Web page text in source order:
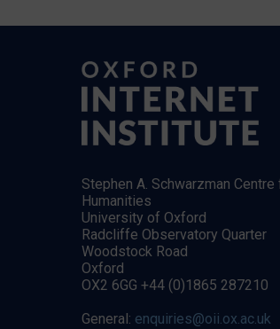
Stephen A. Schwarzman Centre
Humanities
University of Oxford
Radcliffe Observatory Quarter
Woodstock Road
Oxford
OX2 6GG +44 (0)1865 287210
General: enquiries@oii.ox.ac.uk